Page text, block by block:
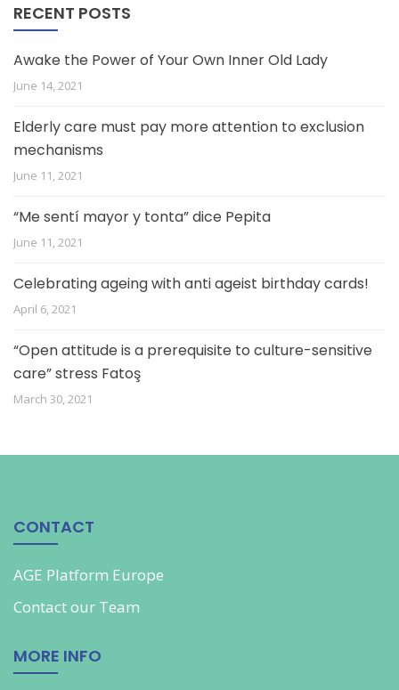
RECENT POSTS
Awake the Power of Your Own Inner Old Lady
June 14, 2021
Elderly care must pay more attention to exclusion
mechanisms
June 11, 2021
“Me sentí mayor y tonta” dice Pepita
June 11, 2021
Celebrating ageing with anti ageist birthday cards!
April 6, 2021
“Open attitude is a prerequisite to culture-sensitive
care” stress Fatoş
March 30, 2021
CONTACT
AGE Platform Europe
Contact our Team
MORE INFO